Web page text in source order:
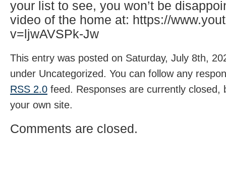
your list to see, you won’t be
video of the home at: https://
v=ljwAVSPk-Jw
This entry was posted on Saturday, July 8th,
under Uncategorized. You can follow any
RSS 2.0 feed. Responses are currently
your own site.
Comments are closed.